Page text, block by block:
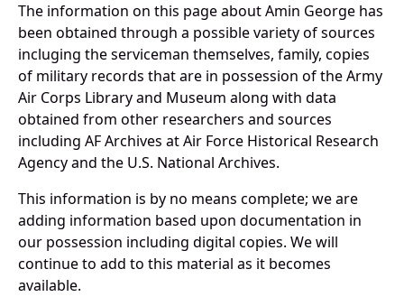
The information on this page about Amin George has
been obtained through a possible variety of sources
incluging the serviceman themselves, family, copies
of military records that are in possession of the Army
Air Corps Library and Museum along with data
obtained from other researchers and sources
including AF Archives at Air Force Historical Research
Agency and the U.S. National Archives.
This information is by no means complete; we are
adding information based upon documentation in
our possession including digital copies. We will
continue to add to this material as it becomes
available.